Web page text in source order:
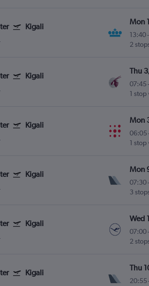
Kigali
Mon
13:40-
2
Kigali
Thu
07:45 -
1 stop
Kigali
Mon
06:05
1 stop
Kigali
Mon
07:30-
3
Kigali
Wed
07:00-
2
Kigali
Thu
20:55